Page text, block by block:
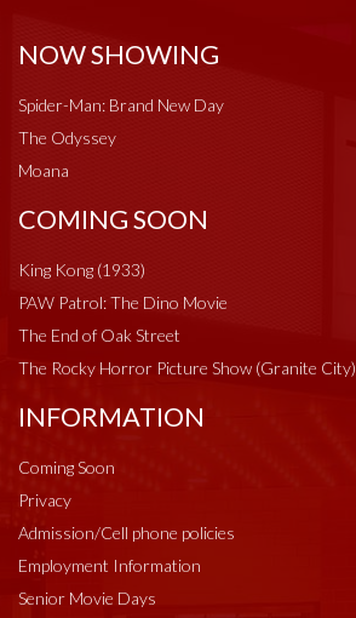
NOW SHOWING
Spider-Man: Brand New Day
The Odyssey
Moana
COMING SOON
King Kong (1933)
PAW Patrol: The Dino Movie
The End of Oak Street
The Rocky Horror Picture Show (Granite City)
INFORMATION
Coming Soon
Privacy
Admission/Cell phone policies
Employment Information
Senior Movie Days